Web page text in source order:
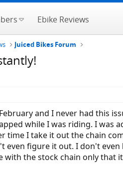
Ebike Reviews
Juiced Bikes Forum
and I never had this
while I was riding. I was
time I take it out the chain
even figure it out. I don't
with the stock chain only that